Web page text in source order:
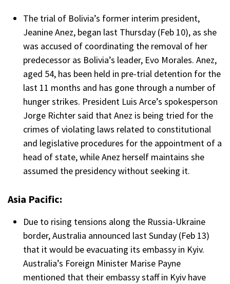
The trial of Bolivia’s former interim president,
Jeanine Anez, began last Thursday (Feb 10), as she
was accused of coordinating the removal of her
predecessor as Bolivia’s leader, Evo Morales. Anez,
aged 54, has been held in pre-trial detention for the
last 11 months and has gone through a number of
hunger strikes. President Luis Arce’s spokesperson
Jorge Richter said that Anez is being tried for the
crimes of violating laws related to constitutional
and legislative procedures for the appointment of a
head of state, while Anez herself maintains she
assumed the presidency without seeking it.
Asia Pacific:
Due to rising tensions along the Russia-Ukraine
border, Australia announced last Sunday (Feb 13)
that it would be evacuating its embassy in Kyiv.
Australia’s Foreign Minister Marise Payne
mentioned that their embassy staff in Kyiv have